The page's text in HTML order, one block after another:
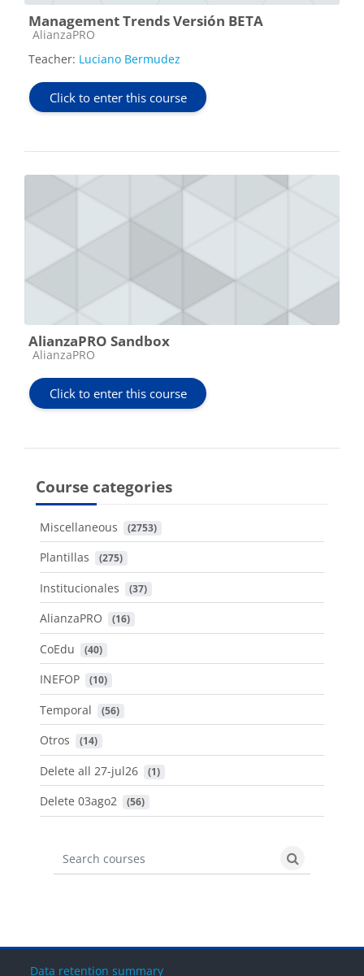
Management Trends Versión BETA
Course category
AlianzaPRO
Teacher: Luciano Bermudez
Click to enter this course
AlianzaPRO Sandbox
Course category
AlianzaPRO
Click to enter this course
Course categories
Miscellaneous (2753)
Plantillas (275)
Institucionales (37)
AlianzaPRO (16)
CoEdu (40)
INEFOP (10)
Temporal (56)
Otros (14)
Delete all 27-jul26 (1)
Delete 03ago2 (56)
Search courses
Search
Data retention summary